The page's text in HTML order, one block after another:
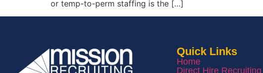
or temp-to-perm staffing is the […]
Quick Links
Home
Direct Hire Recruiting